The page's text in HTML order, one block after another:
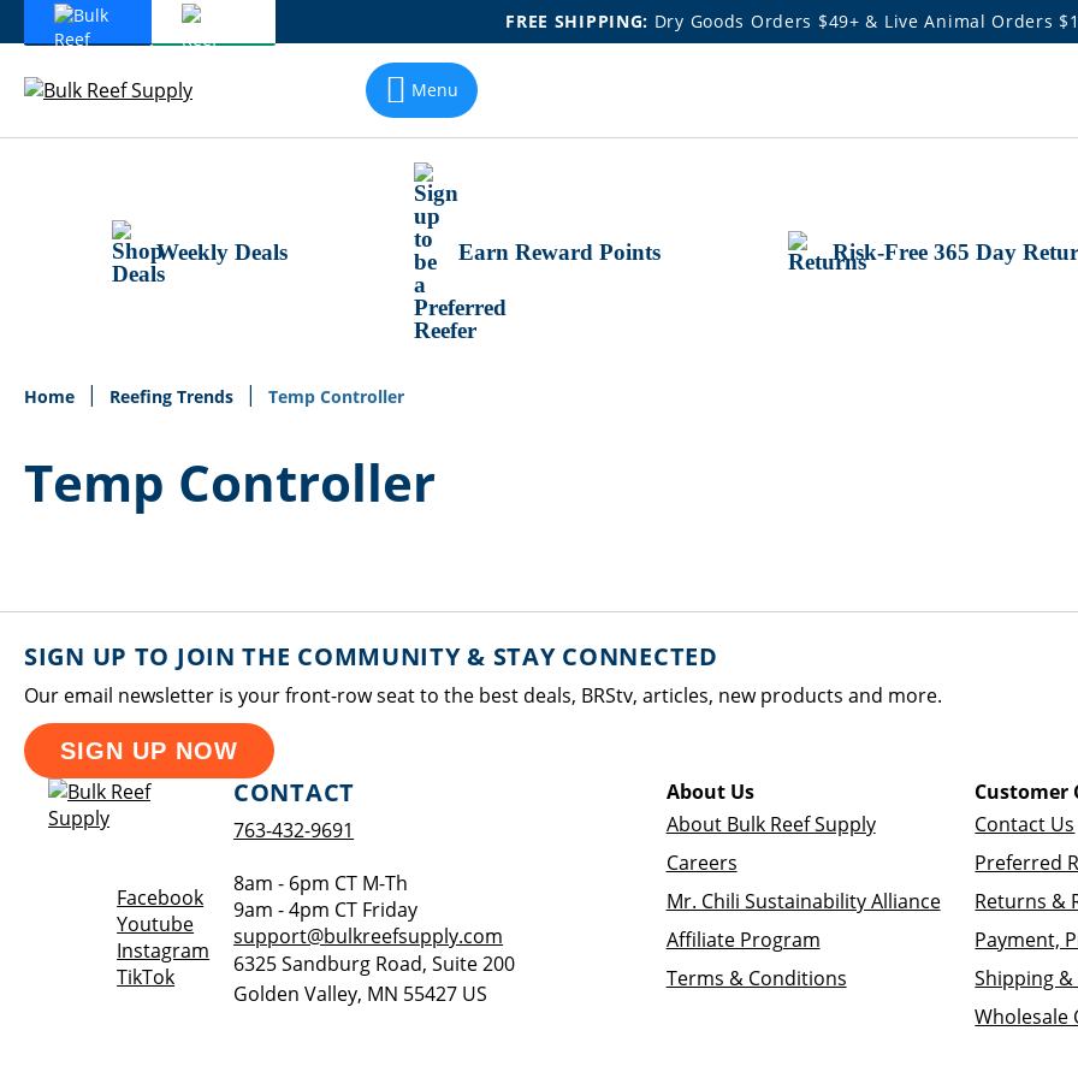
FREE SHIPPING: Dry Goods Orders $49+ & Live Animal Orders
Skip
Content
Menu
Weekly Deals Earn Reward Points Risk-Free 365 Day
Home Reefing Trends Temp Controller
Temp Controller
SIGN UP TO JOIN THE COMMUNITY & STAY CONNECTED
Our email newsletter is your front-row seat to the best deals, BRStv, articles, new products and more.
SIGN UP NOW
FacebookOpens a new window
YoutubeOpens a new window
Instagram Opens a new window
TikTokOpens a new window
CONTACT
763-432-9691
8am - 6pm CT M-Th
9am - 4pm CT Friday
support@bulkreefsupply.com
6325 Sandburg Road, Suite 200
Golden Valley, MN 55427 US
About Us
About Bulk Reef Supply
Careers
Mr. Chili Sustainability Alliance
Affiliate Program
Terms & Conditions
Customer
Contact Us
Preferred
Returns &
Payment,
Shipping
Wholesale